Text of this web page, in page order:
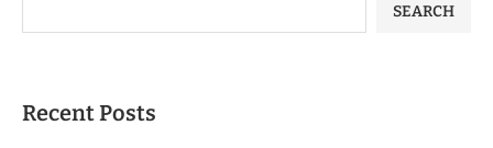
SEARCH
Recent Posts